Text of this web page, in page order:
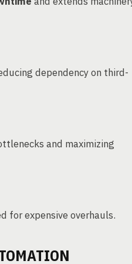
dependency on third-
and maximizing
for expensive overhauls.